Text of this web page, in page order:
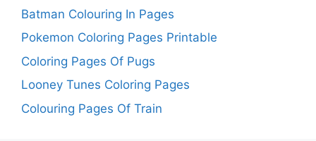
Batman Colouring In Pages
Pokemon Coloring Pages Printable
Coloring Pages Of Pugs
Looney Tunes Coloring Pages
Colouring Pages Of Train